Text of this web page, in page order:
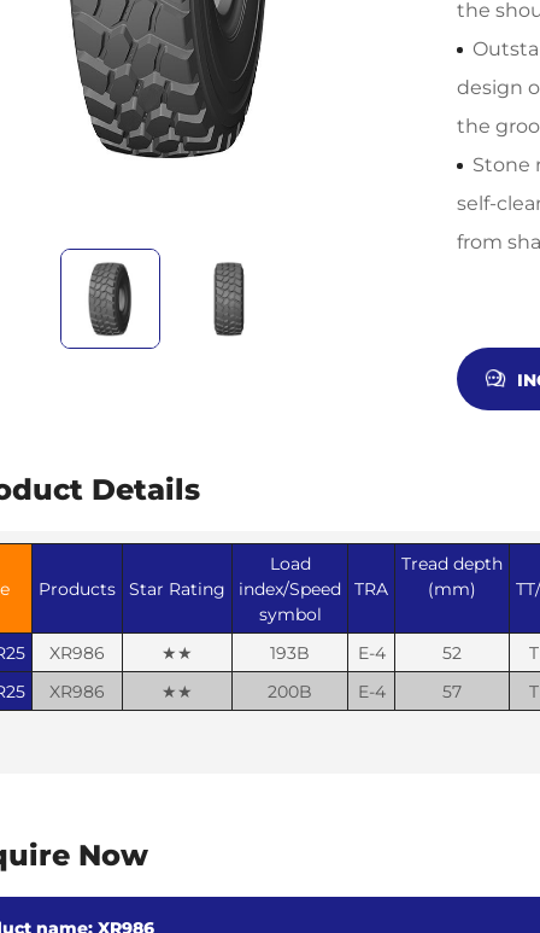
the
design
the
Stone
self-
from
Details
Products Star Rating
Load
index/Speed
symbol
TRA
Tread depth
(mm)
XR986 ★★ 193B E-4 52
XR986 ★★ 200B E-4 57
Now